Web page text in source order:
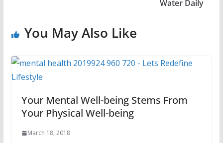
Water Daily
You May Also Like
Your Mental Well-being Stems From
Your Physical Well-being
March 18, 2018